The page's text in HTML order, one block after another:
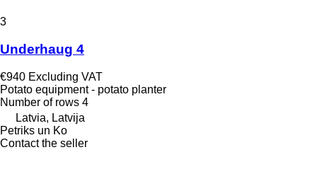
3
Underhaug 4
€940 Excluding VAT
Potato equipment - potato planter
Number of rows 4
Latvia, Latvija
Petriks un Ko
Contact the seller